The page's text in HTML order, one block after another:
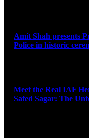
Amit Shah presents
Police in historic
Meet the Real IAF
Safed Sagar: The